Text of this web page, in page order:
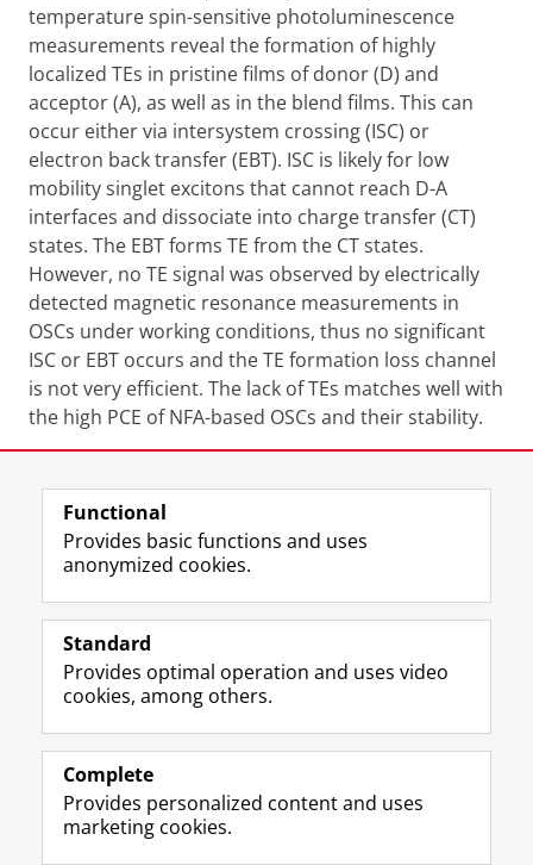
temperature spin-sensitive photoluminescence
measurements reveal the formation of highly
localized TEs in pristine films of donor (D) and
acceptor (A), as well as in the blend films. This can
occur either via intersystem crossing (ISC) or
electron back transfer (EBT). ISC is likely for low
mobility singlet excitons that cannot reach D-A
interfaces and dissociate into charge transfer (CT)
states. The EBT forms TE from the CT states.
However, no TE signal was observed by electrically
detected magnetic resonance measurements in
OSCs under working conditions, thus no significant
ISC or EBT occurs and the TE formation loss channel
is not very efficient. The lack of TEs matches well with
the high PCE of NFA-based OSCs and their stability.
Follow the UG
F
a
e
o
P
L
i
k
I
P
R
S
-
e
U
I
n
t
r
m
Y
o
T
e
h
Prospective students
Alumni
About us
Functional
Provides basic functions and uses
anonymized cookies.
Standard
Provides optimal operation and uses video
cookies, among others.
Complete
Provides personalized content and uses
marketing cookies.